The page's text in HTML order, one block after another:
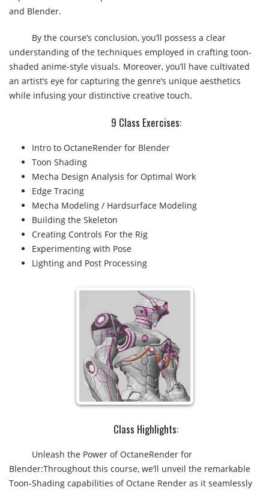
and Blender.
By the course’s conclusion, you’ll possess a clear
understanding of the techniques employed in crafting toon-
shaded anime-style visuals. Moreover, you’ll have cultivated
an artist’s eye for capturing the genre’s unique aesthetics
while infusing your distinctive creative touch.
9 Class Exercises:​
Intro to OctaneRender for Blender
Toon Shading
Mecha Design Analysis for Optimal Work
Edge Tracing
Mecha Modeling / Hardsurface Modeling
Building the Skeleton
Creating Controls For the Rig
Experimenting with Pose
Lighting and Post Processing
Class Highlights:​
Unleash the Power of OctaneRender for
Blender:Throughout this course, we’ll unveil the remarkable
Toon-Shading capabilities of Octane Render as it seamlessly